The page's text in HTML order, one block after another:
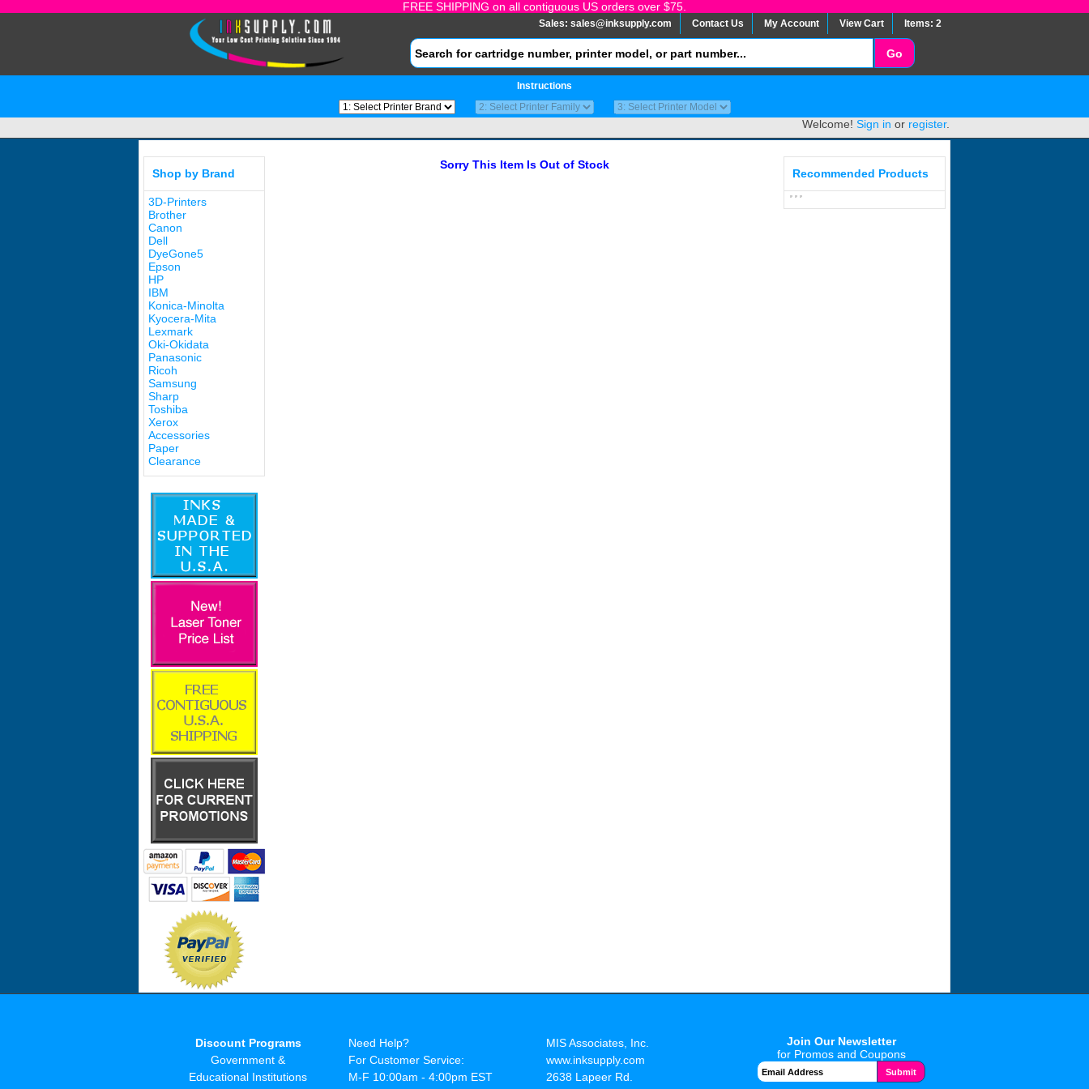
FREE SHIPPING on all contiguous US orders over $75.
Sales: sales@inksupply.com Contact Us My Account View Cart Items: 2
Instructions
Welcome! Sign in or register.
Recommended Products
Shop by Brand
3D-Printers
Brother
Canon
Dell
DyeGone5
Epson
HP
IBM
Konica-Minolta
Kyocera-Mita
Lexmark
Oki-Okidata
Panasonic
Ricoh
Samsung
Sharp
Toshiba
Xerox
Accessories
Paper
Clearance
Sorry This Item Is Out of Stock
Discount Programs
Government &
Educational Institutions
Need Help?
For Customer Service:
M-F 10:00am - 4:00pm EST
MIS Associates, Inc.
www.inksupply.com
2638 Lapeer Rd.
Join Our Newsletter
for Promos and Coupons